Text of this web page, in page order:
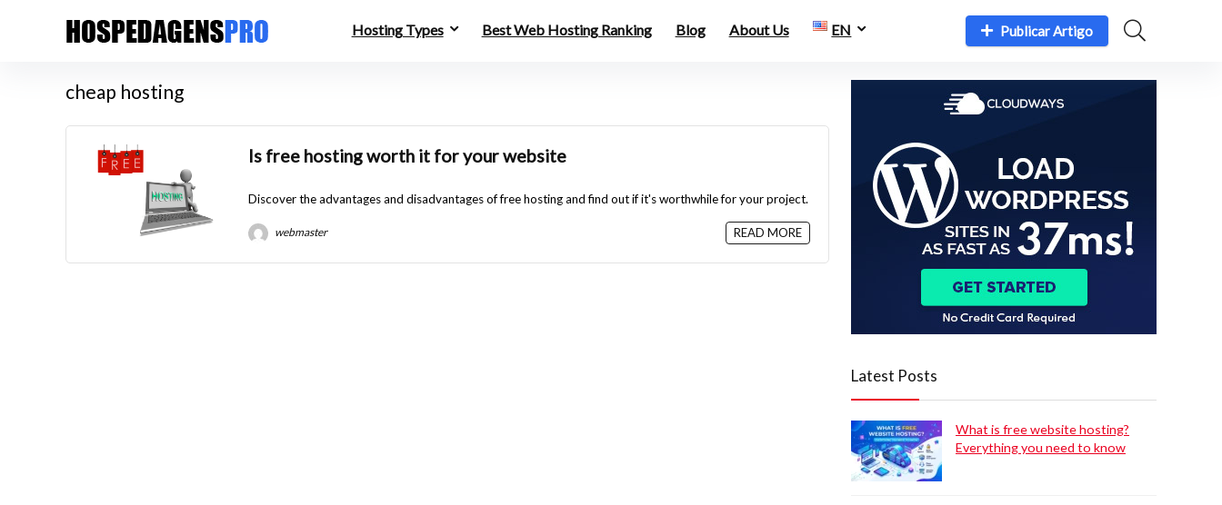
Hosting Types Best Web Hosting Ranking Blog About Us EN Publicar Artigo
cheap hosting
Is free hosting worth it for your website
Discover the advantages and disadvantages of free hosting and find out if it's worthwhile for your project.
webmaster READ MORE
Latest Posts
What is free website hosting?
Everything you need to know